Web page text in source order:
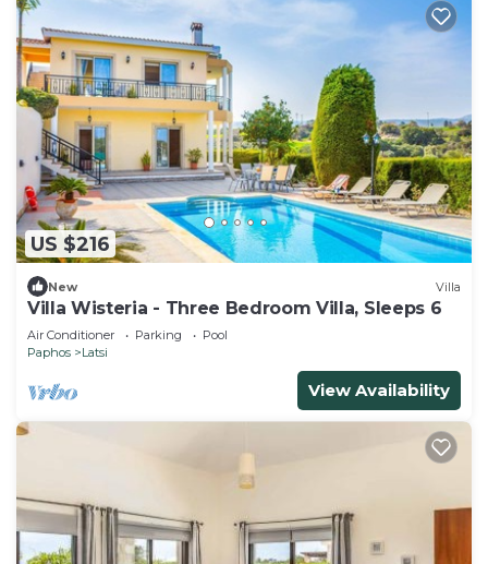
US $216
New Villa
Villa Wisteria - Three Bedroom Villa, Sleeps 6
Air Conditioner Parking
Pool
Paphos
Latsi
View Availability